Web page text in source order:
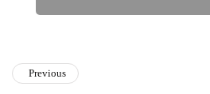
Previous